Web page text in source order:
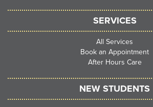
SERVICES
All Services
Book an Appointment
After Hours Care
NEW STUDENTS